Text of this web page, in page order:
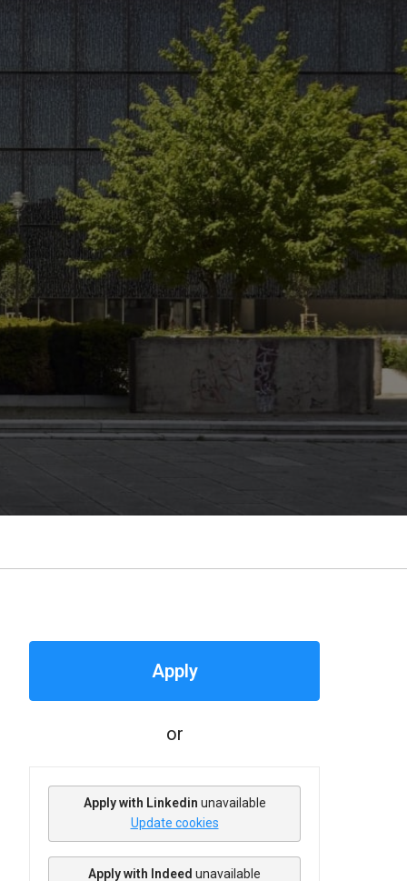
Apply
or
Apply with Linkedin unavailable
Update cookies
Apply with Indeed unavailable